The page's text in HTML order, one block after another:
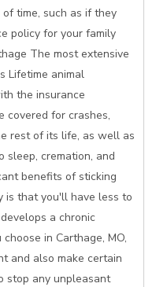
time, such as if they
policy for your family
The most extensive
Lifetime animal
the insurance
covered for crashes,
rest of its life, as well as
sleep, cremation, and
benefits of sticking
is that you'll have less to
a chronic
in Carthage, MO,
and also make certain
stop any unpleasant